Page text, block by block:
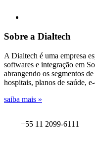
Sobre a Dialtech
A Dialtech é uma empresa
softwares e integração em
abrangendo os segmentos
hospitais, planos de saúde,
saiba mais »
+55 11 2099-6111